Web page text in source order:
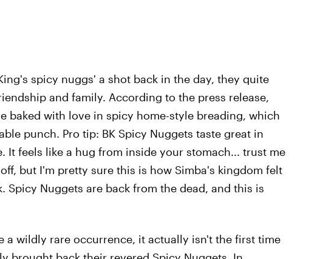
spicy nuggs' a shot back in the day, they quite
and family. According to the press release,
baked with love in spicy home-style breading, which
punch. Pro tip: BK Spicy Nuggets taste great in
It feels like a hug from inside your stomach... trust me
but I'm pretty sure this is how Simba's kingdom felt
Spicy Nuggets are back from the dead, and this is
a wildly rare occurrence, it actually isn't the first time